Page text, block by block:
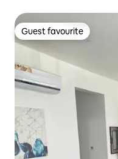
Guest favourite
Guest favourite